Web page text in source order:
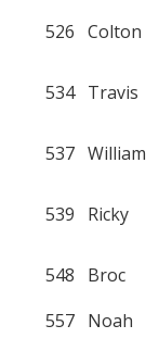
526 Colton
534 Travis
537 William
539 Ricky
548 Broc
557 Noah